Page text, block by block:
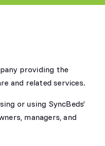
providing the
and related services.
or using SyncBeds’
managers, and